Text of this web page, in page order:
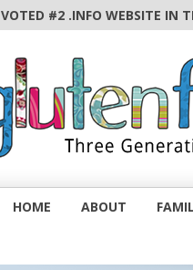
VOTED #2 .INFO WEBSITE IN
HOME ABOUT